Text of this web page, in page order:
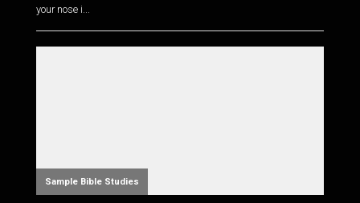
your nose i...
Sample Bible Studies